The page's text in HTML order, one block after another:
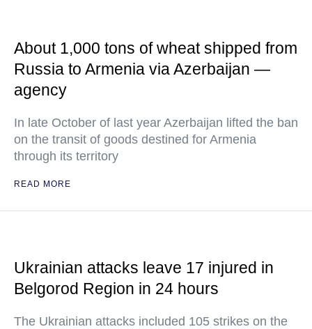
About 1,000 tons of wheat shipped from
Russia to Armenia via Azerbaijan —
agency
In late October of last year Azerbaijan lifted the ban
on the transit of goods destined for Armenia
through its territory
READ MORE
Ukrainian attacks leave 17 injured in
Belgorod Region in 24 hours
The Ukrainian attacks included 105 strikes on the